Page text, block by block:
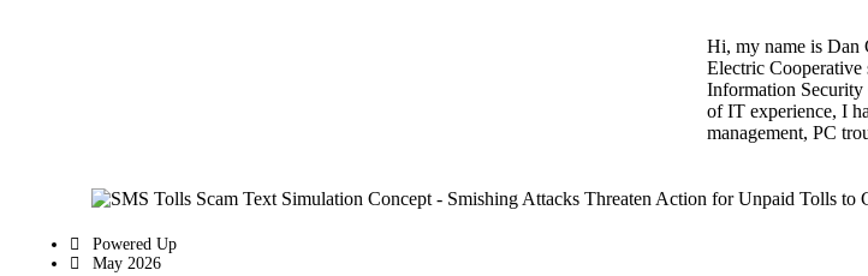
Hi, my name is Dan
Electric Cooperative
Information Security
of IT experience, I
management, PC
Powered Up
May 2026